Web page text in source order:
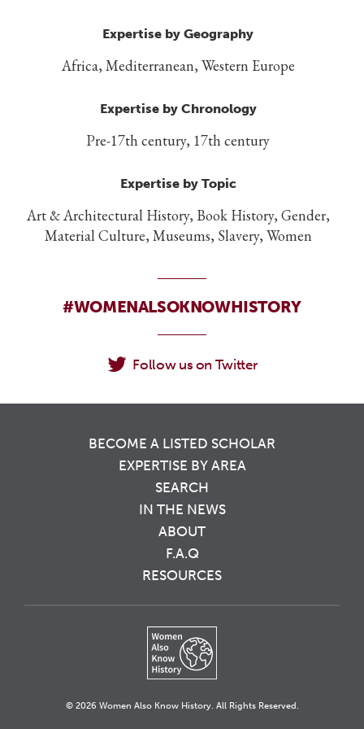
Expertise by Geography
Africa, Mediterranean, Western Europe
Expertise by Chronology
Pre-17th century, 17th century
Expertise by Topic
Art & Architectural History, Book History, Gender,
Material Culture, Museums, Slavery, Women
#WOMENALSOKNOWHISTORY
Follow us on Twitter
BECOME A LISTED SCHOLAR
EXPERTISE BY AREA
SEARCH
IN THE NEWS
ABOUT
F.A.Q
RESOURCES
© 2026 Women Also Know History. All Rights Reserved.